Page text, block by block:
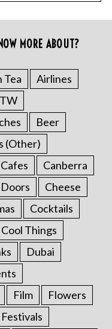
MORE ABOUT?
Airlines
Beer
(Other)
Cafes
Canberra
Cheese
Cocktails
Cool Things
Dubai
Film
Flowers